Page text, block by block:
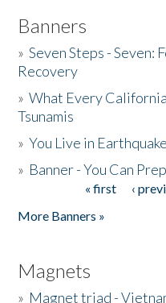
Banners
»Seven Steps - Seven:
Recovery
»What Every
Tsunamis
»You Live in
» Banner - You Can
« first ‹
More Banners »
Magnets
» Magnet triad -